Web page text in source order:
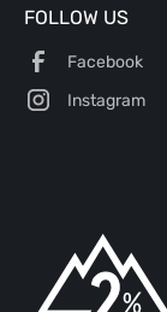
FOLLOW US
Facebook
Instagram